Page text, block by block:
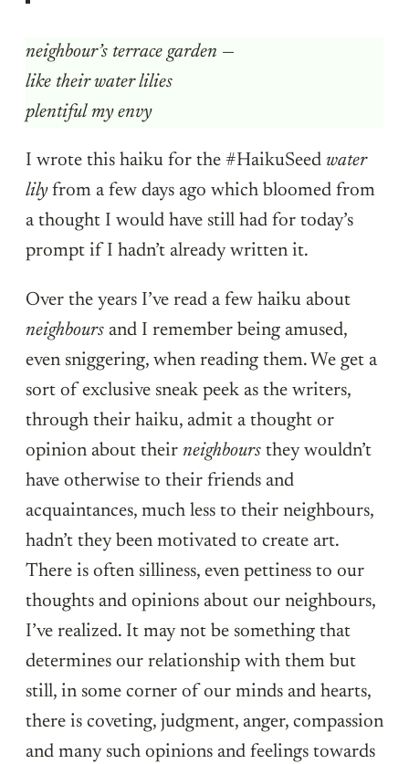
neighbour’s terrace garden —
like their water lilies
plentiful my envy
I wrote this haiku for the #HaikuSeed water
lilyfrom a few days ago which bloomed from
a thought I would have still had for today’s
prompt if I hadn’t already written it.
Over the years I’ve read a few haiku about
neighbours and I remember being amused,
even sniggering, when reading them. We get a
sort of exclusive sneak peek as the writers,
through their haiku, admit a thought or
opinion about their neighbours they wouldn’t
have otherwise to their friends and
acquaintances, much less to their neighbours,
hadn’t they been motivated to create art.
There is often silliness, even pettiness to our
thoughts and opinions about our neighbours,
I’ve realized. It may not be something that
determines our relationship with them but
still, in some corner of our minds and hearts,
there is coveting, judgment, anger, compassion
and many such opinions and feelings towards